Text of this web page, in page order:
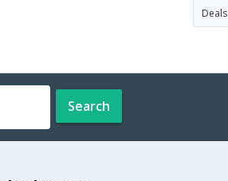
Deals
Search